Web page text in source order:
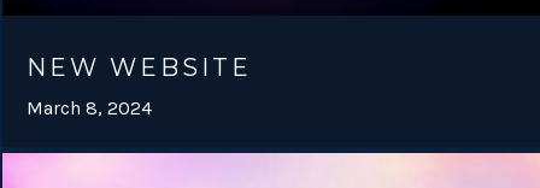
NEW WEBSITE
March 8, 2024